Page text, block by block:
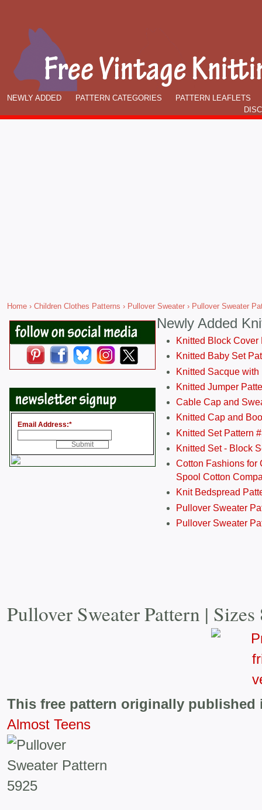
NEWLY ADDED PATTERN CATEGORIES
PATTERN LEAFLETS
Home › Children Clothes Patterns › Pullover Sweater › Pullover Sweater
Email Address:*
Newly Added
Knitted Block Cover
Knitted Baby Set
Knitted Sacque
Knitted Jumper
Cable Cap and
Knitted Cap and
Knitted Set Pattern
Knitted Set - Block
Cotton Fashions for
Spool Cotton
Knit Bedspread
Pullover Sweater
Pullover Sweater
Pullover Sweater Pattern |
This free pattern originally
Almost Teens